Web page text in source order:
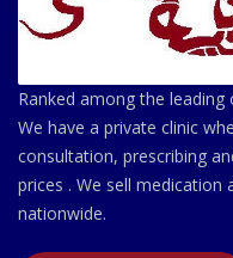
Ranked among the leading
We have a private clinic
consultation, prescribing
prices . We sell medication
nationwide.